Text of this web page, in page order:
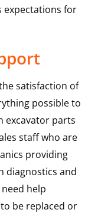
expectations for
satisfaction of
possible to
excavator parts
staff who are
providing
diagnostics and
help
be replaced or